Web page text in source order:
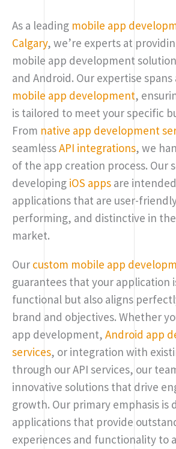
As a leading mobile app
Calgary, we’re experts at
mobile app development
and Android. Our expertise spans
mobile app development,
is tailored to meet your specific
From native app development
seamlessAPI integrations, we
of the app creation process. Our
developing iOS apps are
applications that are user-
performing, and distinctive in
market.
Our custom mobile app
guarantees that your application
functional but also aligns
brand and objectives. Whether
app development, Android app
services, or integration with
through our API services, our
innovative solutions that drive
growth. Our primary emphasis is
applications that provide
experiences and functionality to